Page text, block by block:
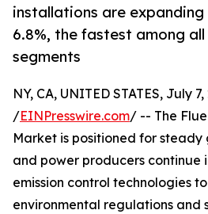
installations are expanding
6.8%, the fastest among
segments
NY, CA, UNITED STATES, July
/EINPresswire.com/ -- The
Market is positioned for steady
and power producers continue
emission control technologies
environmental regulations and